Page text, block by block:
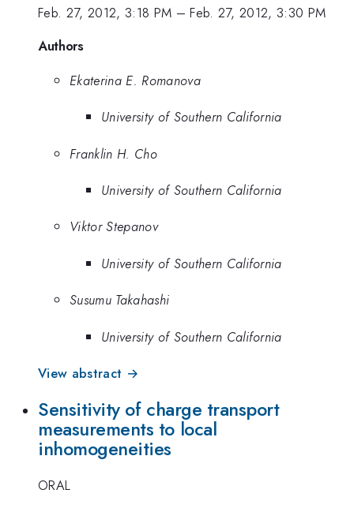
Feb. 27, 2012, 3:18 PM –Feb. 27, 2012, 3:30 PM
Authors
Ekaterina E. Romanova
University of Southern California
Franklin H. Cho
University of Southern California
Viktor Stepanov
University of Southern California
Susumu Takahashi
University of Southern California
View abstract →
Sensitivity of charge transport
measurements to local
inhomogeneities
ORAL